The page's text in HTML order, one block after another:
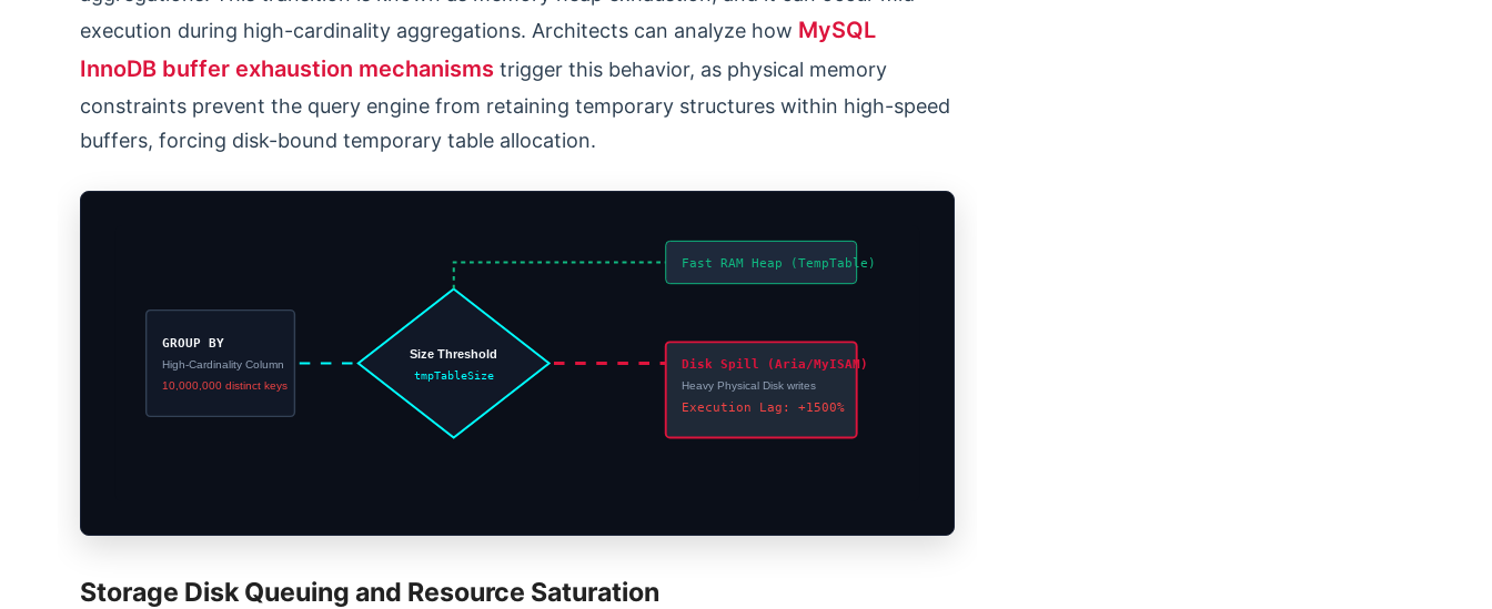
execution during high-cardinality aggregations. Architects can analyze how MySQL
InnoDB buffer exhaustion mechanisms trigger this behavior, as physical memory
constraints prevent the query engine from retaining temporary structures within high-speed
buffers, forcing disk-bound temporary table allocation.
GROUP BY
High-Cardinality Column
10,000,000 distinct keys
Size Threshold
tmpTableSize
Fast RAM Heap (TempTable)
Disk Spill (Aria/MyISAM)
Heavy Physical Disk writes
Execution Lag: +1500%
Storage Disk Queuing and Resource Saturation